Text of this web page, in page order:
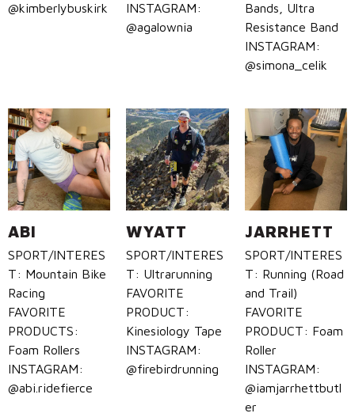
@kimberlybuskirk
INSTAGRAM:
@agalownia
Bands, Ultra
Resistance Band
INSTAGRAM:
@simona_celik
ABI
SPORT/INTERES
T: Mountain Bike
Racing
FAVORITE
PRODUCTS:
Foam Rollers
INSTAGRAM:
@abi.ridefierce
WYATT
SPORT/INTERES
T: Ultrarunning
FAVORITE
PRODUCT:
Kinesiology Tape
INSTAGRAM:
@firebirdrunning
JARRHETT
SPORT/INTERES
T: Running (Road
and Trail)
FAVORITE
PRODUCT: Foam
Roller
INSTAGRAM:
@iamjarrhettbutl
er